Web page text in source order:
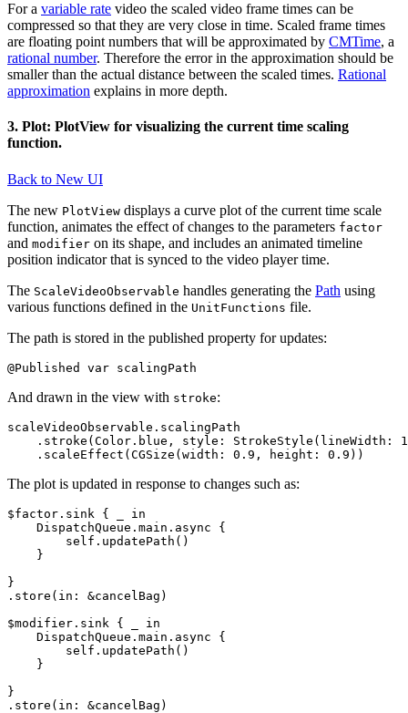
For a variable rate video the scaled video frame times can be
compressed so that they are very close in time. Scaled frame times
are floating point numbers that will be approximated by CMTime, a
rational number. Therefore the error in the approximation should be
smaller than the actual distance between the scaled times. Rational
approximation explains in more depth.
3. Plot: PlotView for visualizing the current time scaling
function.
Back to New UI
The new PlotView displays a curve plot of the current time scale
function, animates the effect of changes to the parameters factor
and modifier on its shape, and includes an animated timeline
position indicator that is synced to the video player time.
The ScaleVideoObservable handles generating the Path using
various functions defined in the UnitFunctions file.
The path is stored in the published property for updates:
And drawn in the view with stroke:
scaleVideoObservable.scalingPath
.stroke(Color.blue, style: StrokeStyle(lineWidth:
The plot is updated in response to changes such as:
$factor.sink { _ in
    DispatchQueue.main.async {
        self.updatePath()
    }
}
.store(in: &cancelBag)
$modifier.sink { _ in
    DispatchQueue.main.async {
        self.updatePath()
    }
}